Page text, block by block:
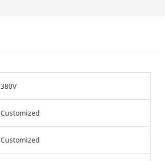
380V
Customized
Customized